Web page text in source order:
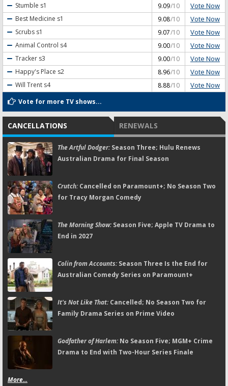
Stumble s1 9.09/10 Vote Now
Best Medicine s1 9.08/10 Vote Now
Scrubs s1 9.07/10 Vote Now
Animal Control s4 9.00/10 Vote Now
Tracker s3 9.00/10 Vote Now
Happy's Place s2 8.96/10 Vote Now
Will Trent s4 8.88/10 Vote Now
Vote for more TV shows...
CANCELLATIONS RENEWALS
The Artful Dodger:Season Three; Hulu Renews
Australian Drama for Final Season
Crutch:Cancelled on Paramount+; No Season Two
for Tracy Morgan Comedy
The Morning Show:Season Five; Apple TV Drama to
End in 2027
Colin from Accounts:Season Three Is the End for
Australian Comedy Series on Paramount+
It's Not Like That:Cancelled; No Season Two for
Family Drama Series on Prime Video
Godfather of Harlem:No Season Five; MGM+ Crime
Drama to End with Two-Hour Series Finale
More...